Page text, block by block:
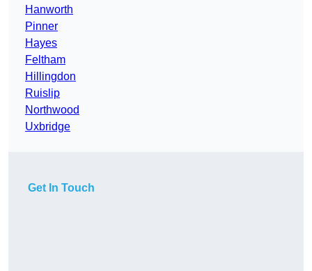
Hanworth
Pinner
Hayes
Feltham
Hillingdon
Ruislip
Northwood
Uxbridge
Get In Touch